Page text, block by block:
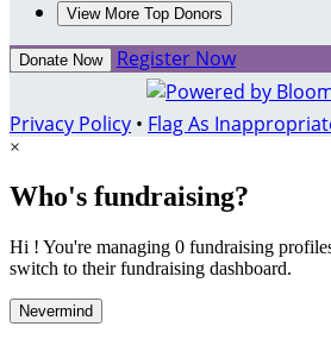
View More Top Donors
Donate Now Register Now
Privacy Policy • Flag As
×
Who's fundraising?
Hi ! You're managing 0 fundraising
switch to their fundraising dashboard.
Nevermind